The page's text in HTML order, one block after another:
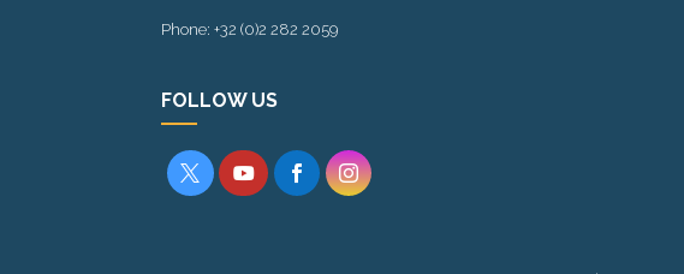
Phone: +32 (0)2 282 2059
FOLLOW US
   